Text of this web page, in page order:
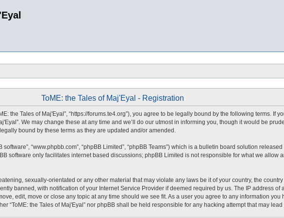
ToME: the Tales of Maj'Eyal - Registration
the Tales of Maj'Eyal”, “https://forums.te4.org”), you agree to be legally bound by the following terms.
We may change these at any time and we’ll do our utmost in informing you, though it would be
bound by these terms as they are updated and/or amended.
“www.phpbb.com”, “phpBB Limited”, “phpBB Teams”) which is a bulletin board solution released
software only facilitates internet based discussions; phpBB Limited is not responsible for what we allow
sexually-orientated or any other material that may violate any laws be it of your country, the country
banned, with notification of your Internet Service Provider if deemed required by us. The IP address
edit, move or close any topic at any time should we see fit. As a user you agree to any information
“ToME: the Tales of Maj'Eyal” nor phpBB shall be held responsible for any hacking attempt that may